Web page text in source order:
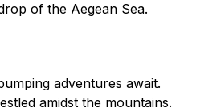
of the Aegean Sea.
adventures await.
amidst the mountains.